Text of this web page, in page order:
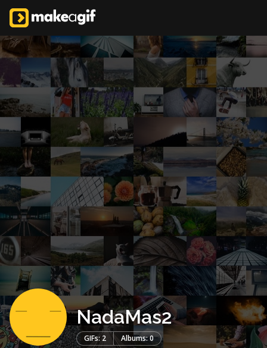
NadaMas2
GIFs: 2 Albums: 0